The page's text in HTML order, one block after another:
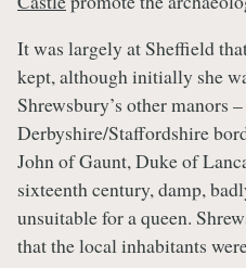
It was largely at Sheffield
kept, although initially she
Shrewsbury’s other manors
Derbyshire/Staffordshire
John of Gaunt, Duke of
sixteenth century, damp,
unsuitable for a queen.
that the local inhabitants